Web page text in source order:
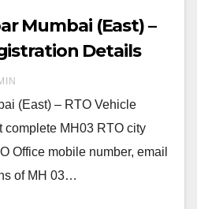
Mumbai (East) –
Details
(East) – RTO Vehicle
complete MH03 RTO city
Office mobile number, email
of MH 03…